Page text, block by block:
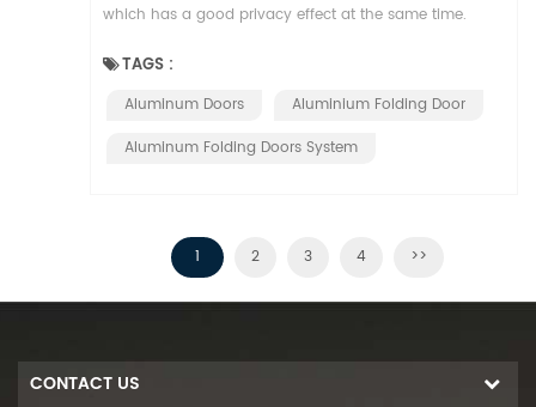
which has a good privacy effect at the same time.
TAGS :
Aluminum Doors
Aluminium Folding Door
Aluminum Folding Doors System
1 2 3 4 >>
CONTACT US